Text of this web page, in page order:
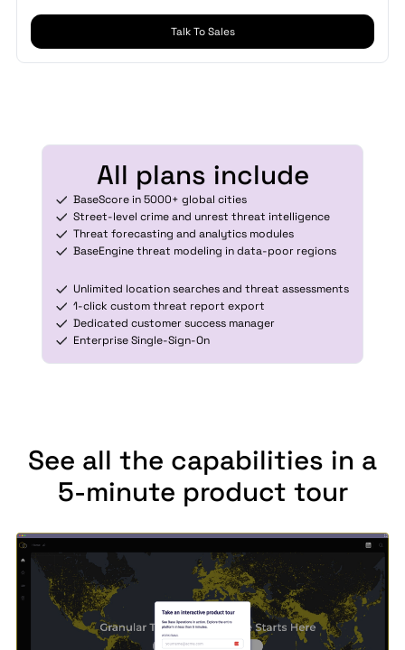
Talk To Sales
All plans include
BaseScore in 5000+ global cities
Street-level crime and unrest threat intelligence
Threat forecasting and analytics modules
BaseEngine threat modeling in data-poor regions
Unlimited location searches and threat assessments
1-click custom threat report export
Dedicated customer success manager
Enterprise Single-Sign-On
See all the capabilities in a
5-minute product tour